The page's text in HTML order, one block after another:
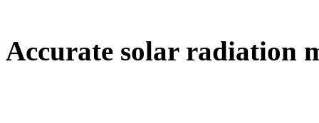
Accurate solar radiation